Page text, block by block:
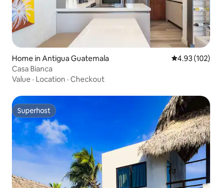
Home in Antigua Guatemala 4.93 out of 5
4.93 (102)
Casa Bianca
Value · Location · Checkout
Superhost
Superhost